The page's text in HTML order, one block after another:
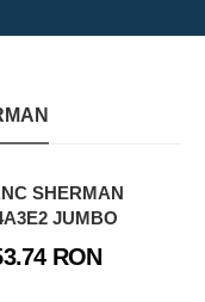
SHERMAN
JUMBO
RON